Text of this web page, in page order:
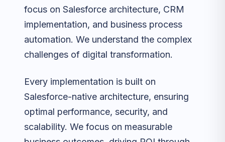
focus on Salesforce architecture, CRM
implementation, and business process
automation. We understand the complex
challenges of digital transformation.
Every implementation is built on
Salesforce-native architecture, ensuring
optimal performance, security, and
scalability. We focus on measurable